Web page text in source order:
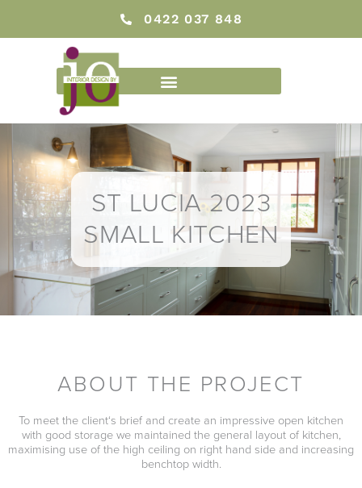
0422 037 848
ST LUCIA 2023
SMALL KITCHEN
ABOUT THE PROJECT
To meet the client‘s brief and create an impressive open kitchen
with good storage we maintained the general layout of kitchen,
maximising use of the high ceiling on right hand side and increasing
benchtop width.